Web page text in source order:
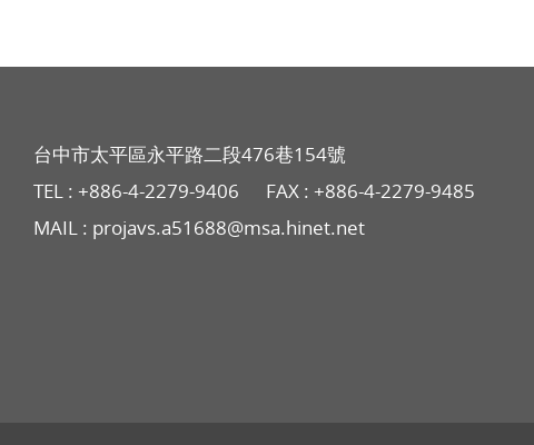
台中市太平區永平路二段476巷154號
TEL : +886-4-2279-9406
FAX : +886-4-2279-9485
MAIL : projavs.a51688@msa.hinet.net